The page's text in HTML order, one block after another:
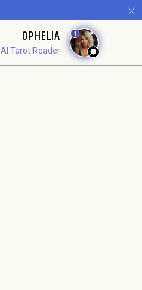
OPHELIA
AI Tarot Reader
1